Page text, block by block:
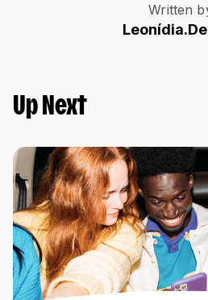
Written
Up Next